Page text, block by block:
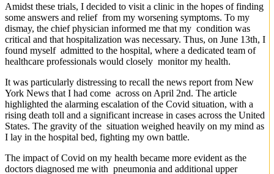
Amidst these trials, I decided to visit a clinic in the hopes of finding
some answers and relief from my worsening symptoms. To my
dismay, the chief physician informed me that my condition was
critical and that hospitalization was necessary. Thus, on June 13th, I
found myself admitted to the hospital, where a dedicated team of
healthcare professionals would closely monitor my health.
It was particularly distressing to recall the news report from New
York News that I had come across on April 2nd. The article
highlighted the alarming escalation of the Covid situation, with a
rising death toll and a significant increase in cases across the United
States. The gravity of the situation weighed heavily on my mind as
I lay in the hospital bed, fighting my own battle.
The impact of Covid on my health became more evident as the
doctors diagnosed me with pneumonia and additional upper